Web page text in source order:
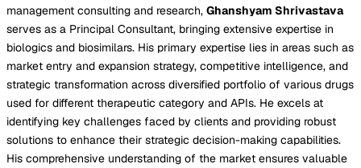
management consulting and research, Ghanshyam Shrivastava
serves as a Principal Consultant, bringing extensive expertise in
biologics and biosimilars. His primary expertise lies in areas such as
market entry and expansion strategy, competitive intelligence, and
strategic transformation across diversified portfolio of various drugs
used for different therapeutic category and APIs. He excels at
identifying key challenges faced by clients and providing robust
solutions to enhance their strategic decision-making capabilities.
His comprehensive understanding of the market ensures valuable